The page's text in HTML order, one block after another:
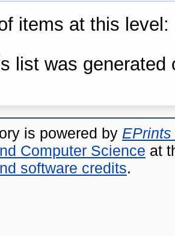
items at this level:
list was generated
is powered by EPrints
Computer Science at
software credits.